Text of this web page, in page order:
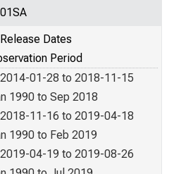
Release Dates
Period
2014-01-28 to 2018-11-15
1990 to Sep 2018
2018-11-16 to 2019-04-18
1990 to Feb 2019
2019-04-19 to 2019-08-26